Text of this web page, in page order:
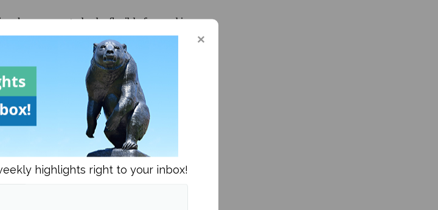
degrees must also be flexible for working
LaRocque said.
efforts of the Division of Lifelong Learning
team has been investigating the needs of
students, which often differ, according to
that UMaineGOLD students have access
team is also considering ways to help
technology needs.
highlights right to your inbox!